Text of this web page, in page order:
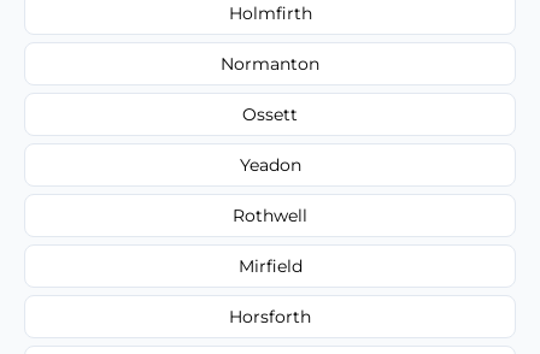
Holmfirth
Normanton
Ossett
Yeadon
Rothwell
Mirfield
Horsforth